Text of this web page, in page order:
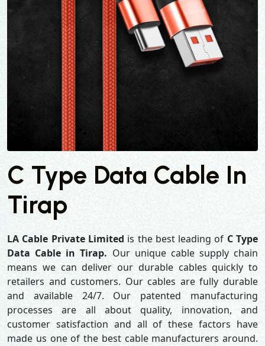
C Type Data Cable In
Tirap
LA Cable Private Limited is the best leading of C Type
Data Cable in Tirap. Our unique cable supply chain
means we can deliver our durable cables quickly to
retailers and customers. Our cables are fully durable
and available 24/7. Our patented manufacturing
processes are all about quality, innovation, and
customer satisfaction and all of these factors have
made us one of the best cable manufacturers around.